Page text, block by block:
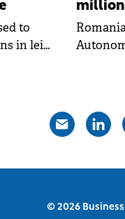
to
in lei
© 2026